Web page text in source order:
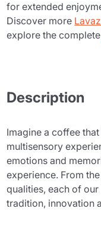
for extended
Discover more
explore the complete
Description
Imagine a coffee
multisensory
emotions and
experience. From
qualities, each of
tradition, innovation